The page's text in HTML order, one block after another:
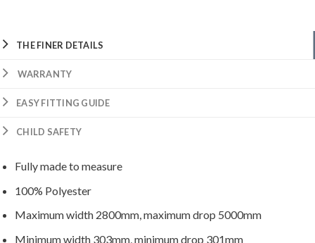
THE FINER DETAILS
WARRANTY
EASY FITTING GUIDE
CHILD SAFETY
Fully made to measure
100% Polyester
Maximum width 2800mm, maximum drop 5000mm
Minimum width 303mm, minimum drop 301mm